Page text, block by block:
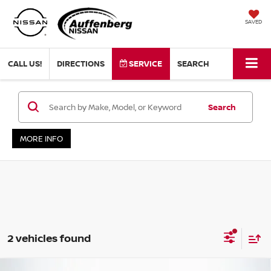
SAVED
CALL US! DIRECTIONS SERVICE SEARCH
Search
MORE INFO
2 vehicles found